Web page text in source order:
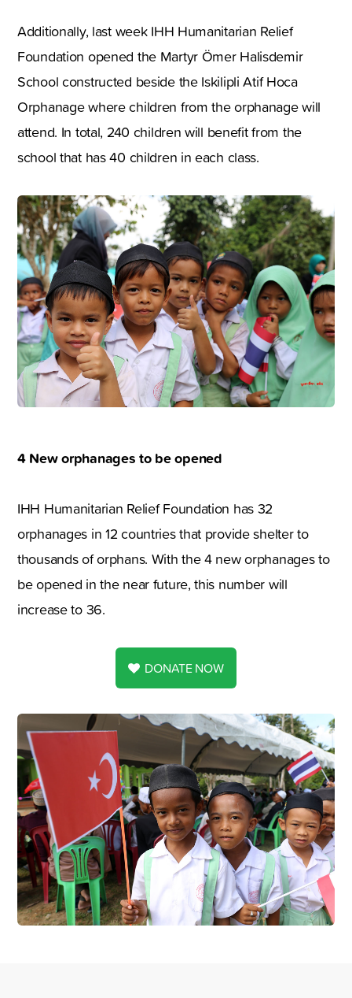
Additionally, last week IHH Humanitarian Relief
Foundation opened the Martyr Ömer Halisdemir
School constructed beside the Iskilipli Atif Hoca
Orphanage where children from the orphanage will
attend. In total, 240 children will benefit from the
school that has 40 children in each class.
4 New orphanages to be opened
IHH Humanitarian Relief Foundation has 32
orphanages in 12 countries that provide shelter to
thousands of orphans. With the 4 new orphanages to
be opened in the near future, this number will
increase to 36.
DONATE NOW